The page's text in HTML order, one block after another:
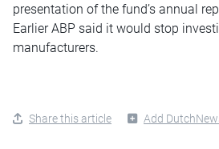
presentation of the fund’s annual
Earlier ABP said it would stop
manufacturers.
Share this article Add